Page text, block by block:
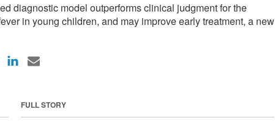
diagnostic model outperforms clinical judgment for the
in young children, and may improve early treatment, a new
FULL STORY